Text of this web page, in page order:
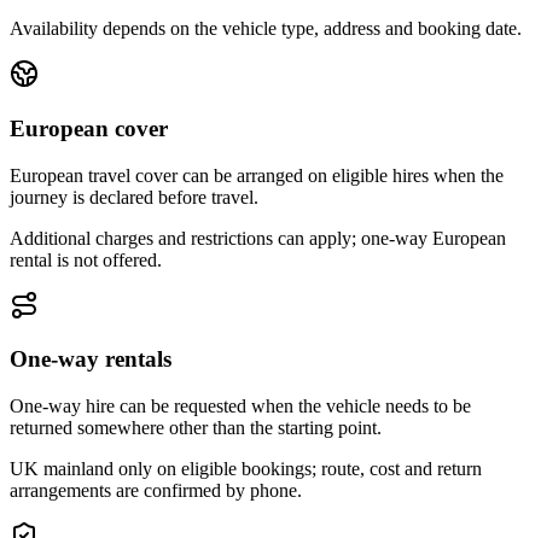
Availability depends on the vehicle type, address and booking date.
European cover
European travel cover can be arranged on eligible hires when the
journey is declared before travel.
Additional charges and restrictions can apply; one-way European
rental is not offered.
One-way rentals
One-way hire can be requested when the vehicle needs to be
returned somewhere other than the starting point.
UK mainland only on eligible bookings; route, cost and return
arrangements are confirmed by phone.